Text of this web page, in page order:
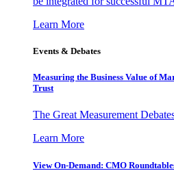
Learn More
Events & Debates
Measuring the Business Value of
Trust
The Great Measurement
Learn More
View On-Demand: CMO